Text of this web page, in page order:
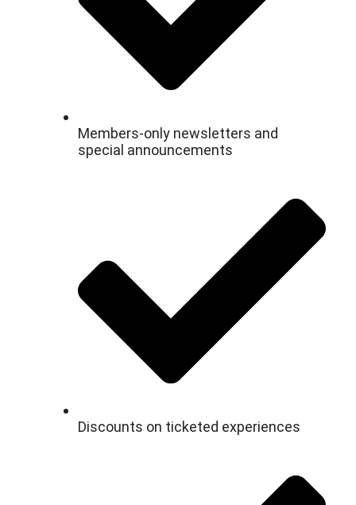
Members-only newsletters and
special announcements
Discounts on ticketed experiences